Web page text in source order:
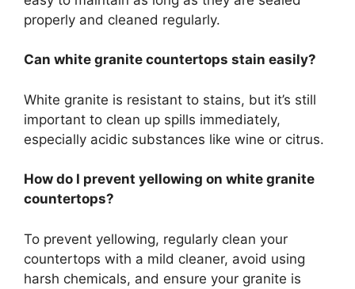
properly and cleaned regularly.
Can white granite countertops stain easily?
White granite is resistant to stains, but it’s still
important to clean up spills immediately,
especially acidic substances like wine or citrus.
How do I prevent yellowing on white granite
countertops?
To prevent yellowing, regularly clean your
countertops with a mild cleaner, avoid using
harsh chemicals, and ensure your granite is